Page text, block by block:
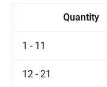
Quantity
1 - 11
12 - 21